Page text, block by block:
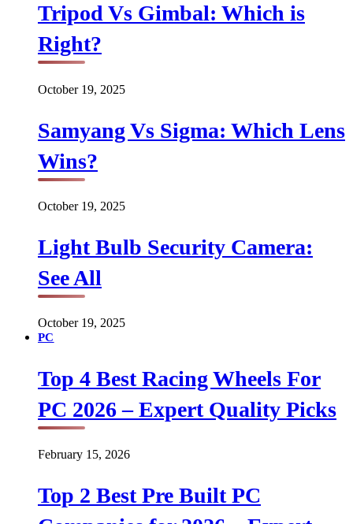
Tripod Vs Gimbal: Which is
Right?
October 19, 2025
Samyang Vs Sigma: Which Lens
Wins?
October 19, 2025
Light Bulb Security Camera:
See All
October 19, 2025
PC
Top 4 Best Racing Wheels For
PC 2026 – Expert Quality Picks
February 15, 2026
Top 2 Best Pre Built PC